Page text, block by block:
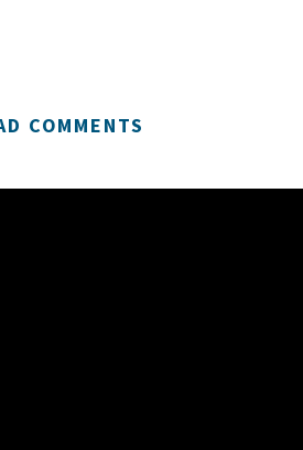
COMMENTS